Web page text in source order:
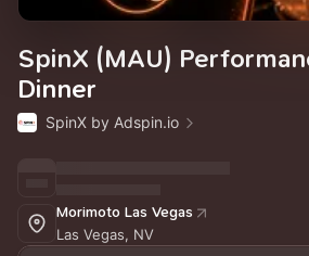
SpinX (MAU)
Dinner
SpinX by Adspin.io
Morimoto Las Vegas
Las Vegas, NV